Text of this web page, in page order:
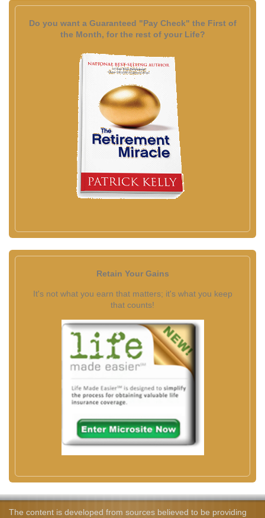
Do you want a Guaranteed "Pay Check" the First of
the Month, for the rest of your Life?
Retain Your Gains
It's not what you earn that matters; it's what you keep
that counts!
The content is developed from sources believed to be providing